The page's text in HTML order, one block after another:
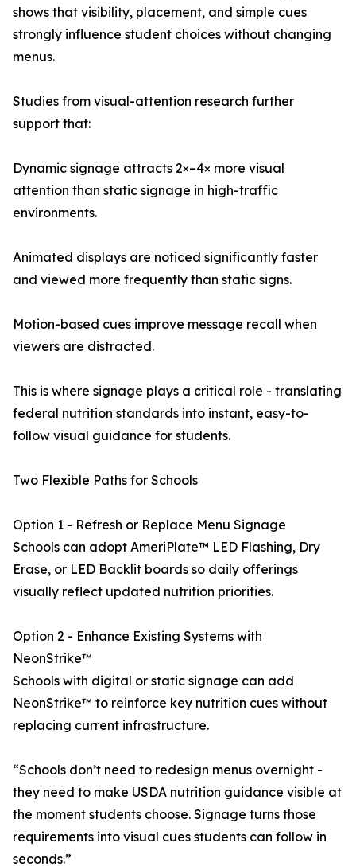
shows that visibility, placement, and simple cues
strongly influence student choices without changing
menus.
Studies from visual-attention research further
support that:
Dynamic signage attracts 2×–4× more visual
attention than static signage in high-traffic
environments.
Animated displays are noticed significantly faster
and viewed more frequently than static signs.
Motion-based cues improve message recall when
viewers are distracted.
This is where signage plays a critical role - translating
federal nutrition standards into instant, easy-to-
follow visual guidance for students.
Two Flexible Paths for Schools
Option 1 - Refresh or Replace Menu Signage
Schools can adopt AmeriPlate™ LED Flashing, Dry
Erase, or LED Backlit boards so daily offerings
visually reflect updated nutrition priorities.
Option 2 - Enhance Existing Systems with
NeonStrike™
Schools with digital or static signage can add
NeonStrike™ to reinforce key nutrition cues without
replacing current infrastructure.
“Schools don’t need to redesign menus overnight -
they need to make USDA nutrition guidance visible at
the moment students choose. Signage turns those
requirements into visual cues students can follow in
seconds.”